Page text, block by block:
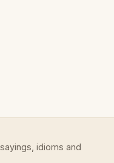
idioms and